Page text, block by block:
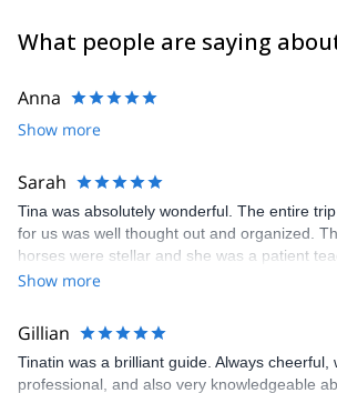
What people are saying
Anna
Show more
Sarah
Tina was absolutely wonderful. The entire
for us was well thought out and organized.
horses were stellar and she was a patient
us having no horseback experience. We all
overstated. We enjoyed every minute with
able to take another trip with her!
Show more
Gillian
Tinatin was a brilliant guide. Always cheerful,
professional, and also very knowledgeable